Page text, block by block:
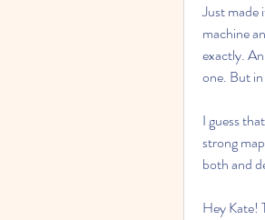
Just made
machine
exactly.
one. But
I guess
strong
both and
Hey Kate!